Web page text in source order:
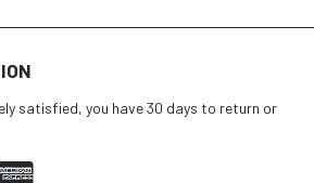
satisfied, you have 30 days to return or